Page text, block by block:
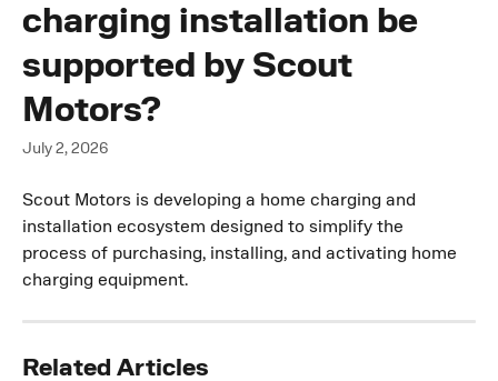
charging installation be
supported by Scout
Motors?
July 2, 2026
Scout Motors is developing a home charging and
installation ecosystem designed to simplify the
process of purchasing, installing, and activating home
charging equipment.
Related Articles